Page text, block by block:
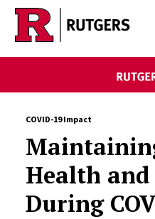
Skip to main content
COVID-19 Impact
Health
During